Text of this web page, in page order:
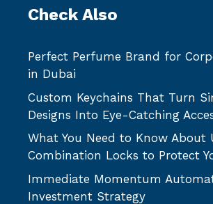
Check Also
Perfect Perfume Brand for
in Dubai
Custom Keychains That Turn
Designs Into Eye-Catching
What You Need to Know About
Combination Locks to Protect
Immediate Momentum
Investment Strategy